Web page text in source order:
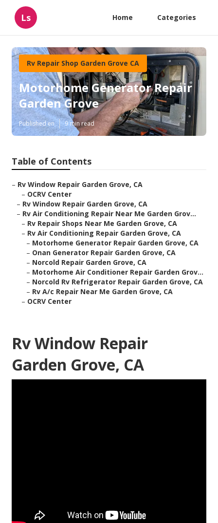
Ls Home Categories
Rv Repair Shop Garden Grove CA
Motorhome Generator Repair
Garden Grove
Published en 9 min read
Table of Contents
– Rv Window Repair Garden Grove, CA
– OCRV Center
– Rv Window Repair Garden Grove, CA
– Rv Air Conditioning Repair Near Me Garden Grov...
– Rv Repair Shops Near Me Garden Grove, CA
– Rv Air Conditioning Repair Garden Grove, CA
– Motorhome Generator Repair Garden Grove, CA
– Onan Generator Repair Garden Grove, CA
– Norcold Repair Garden Grove, CA
– Motorhome Air Conditioner Repair Garden Grov...
– Norcold Rv Refrigerator Repair Garden Grove, CA
– Rv A/c Repair Near Me Garden Grove, CA
– OCRV Center
Rv Window Repair
Garden Grove, CA